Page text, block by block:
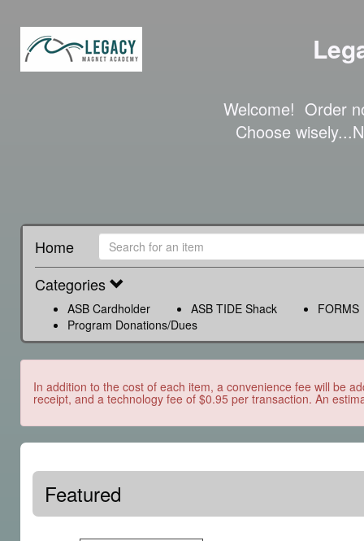
Welcome!  Order
Choose
Home
Categories
ASB Cardholder ASB TIDE Shack
FORMS
Program Donations/Dues
In addition to the cost of each item, a convenience fee will be
receipt, and a technology fee of $0.95 per transaction. An
Featured